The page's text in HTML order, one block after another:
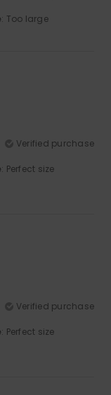
: Too large
Verified purchase
: Perfect size
Verified purchase
: Perfect size